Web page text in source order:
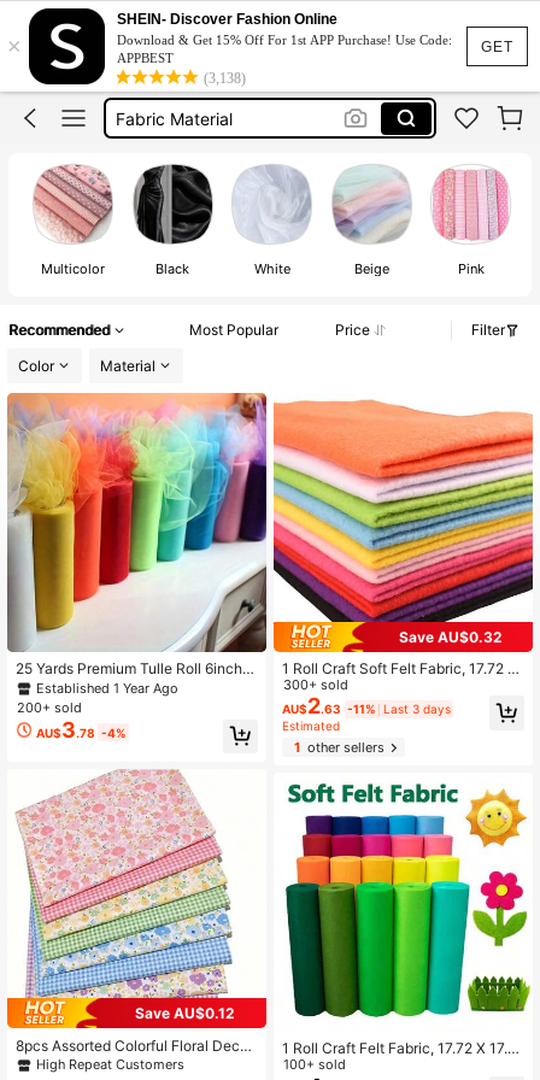
GET
×
SHEIN- Discover Fashion Online
Download & Get 15% Off For 1st APP Purchase! Use Code:
APPBEST
(3,138)
Fabric
Fabric For Sewing
Fabric Material
Lace Fabric
Fabric
Multicolor Black White Beige Pink
Recommended Most Popular Price
Filter
Color
Material
25 Yards Premium Tulle Roll 6inch
Wide, For DIY Tutus Skirt Crafting,
Halloween Christmas New Year We
dding Birthday & Party Decorations,
Gift And Flower Wrapping, DIY Craft
Established 1 Year Ago
200+ sold
AU$3.78 -4%
Save AU$0.12
8pcs Assorted Colorful Floral Decor
ative Fabric Pieces, Suitable For DI
High Repeat Customers
Save AU$0.32
1 Roll Craft Soft Felt Fabric, 17.72 X
17.72 Inch Assorted Color 1.4mm Th
ick Felt Cloth For DIY Crafts, Sewin
g, Patchwork, Crafting Projects Dec
orations Material
300+ sold
AU$2.63 -11%
Last 3 days
Estimated
1other sellers
1 Roll Craft Felt Fabric, 17.72 X 17.7
2 Inches Assorted Color Thick Felt
100+ sold